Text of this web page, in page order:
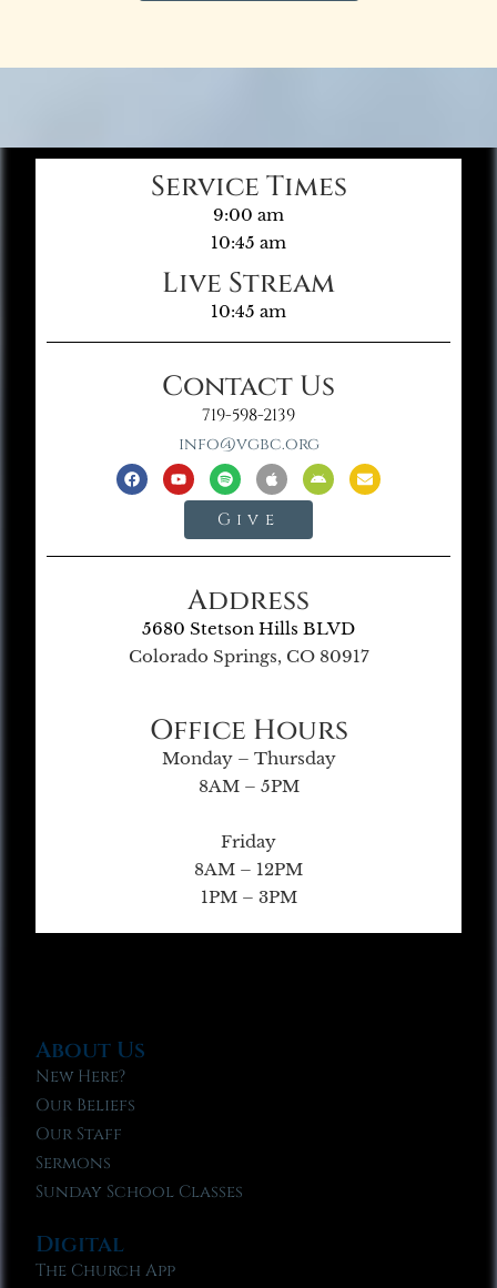
Service Times
9:00 am
10:45 am
Live Stream
10:45 am
Contact Us
719-598-2139
info@vgbc.org
Give
Address
5680 Stetson Hills BLVD
Colorado Springs, CO 80917
Office Hours
Monday – Thursday
8AM – 5PM
Friday
8AM – 12PM
1PM – 3PM
About Us
New Here?
Our Beliefs
Our Staff
Sermons
Sunday School Classes
Digital
The Church App